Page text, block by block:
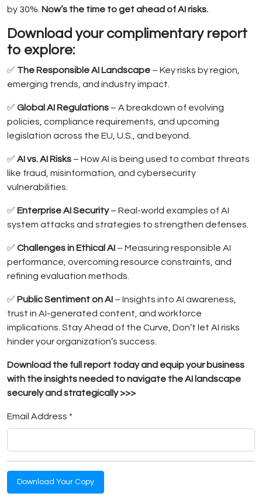
by 30%. Now’s the time to get ahead of AI risks.
Download your complimentary report
to explore:
✅ The Responsible AI Landscape – Key risks by region,
emerging trends, and industry impact.
✅ Global AI Regulations – A breakdown of evolving
policies, compliance requirements, and upcoming
legislation across the EU, U.S., and beyond.
✅ AI vs. AI Risks – How AI is being used to combat threats
like fraud, misinformation, and cybersecurity
vulnerabilities.
✅ Enterprise AI Security– Real-world examples of AI
system attacks and strategies to strengthen defenses.
✅ Challenges in Ethical AI – Measuring responsible AI
performance, overcoming resource constraints, and
refining evaluation methods.
✅ Public Sentiment on AI – Insights into AI awareness,
trust in AI-generated content, and workforce
implications. Stay Ahead of the Curve, Don’t let AI risks
hinder your organization’s success.
Download the full report today and equip your business
with the insights needed to navigate the AI landscape
securely and strategically >>>
Email Address *
Download Your Copy